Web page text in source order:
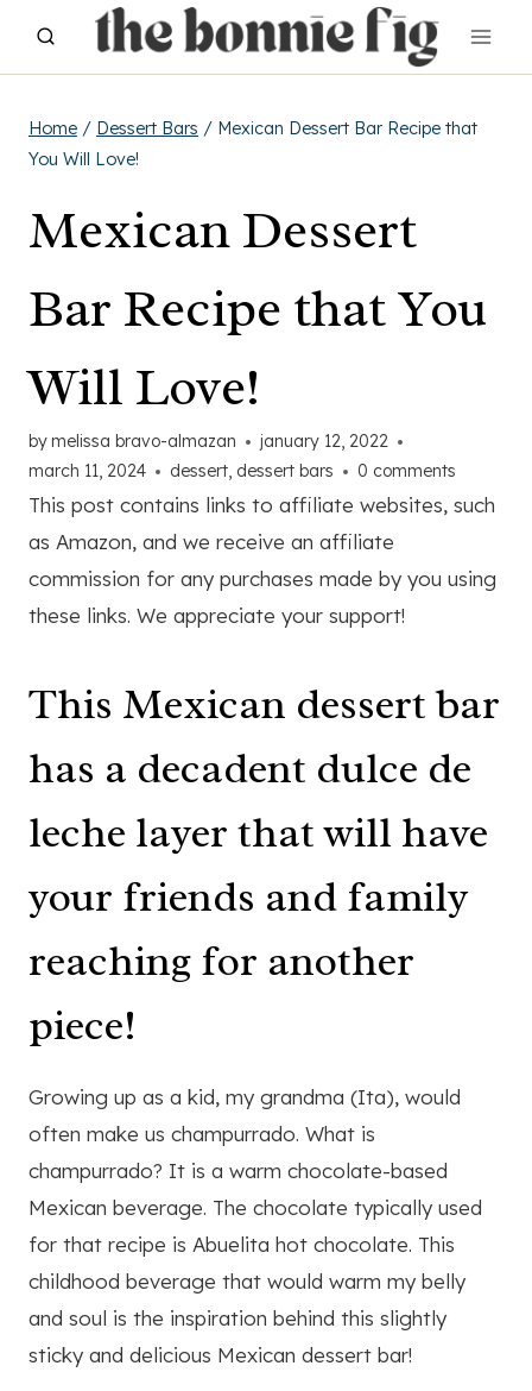
Home / Dessert Bars / Mexican Dessert Bar Recipe that
You Will Love!
Mexican Dessert
Bar Recipe that You
Will Love!
bymelissa bravo-almazan
january 12, 2022
march 11, 2024
dessert, dessert bars 0 comments
This post contains links to affiliate websites, such
as Amazon, and we receive an affiliate
commission for any purchases made by you using
these links. We appreciate your support!
This Mexican dessert bar
has a decadent dulce de
leche layer that will have
your friends and family
reaching for another
piece!
Growing up as a kid, my grandma (Ita), would
often make us champurrado. What is
champurrado? It is a warm chocolate-based
Mexican beverage. The chocolate typically used
for that recipe is Abuelita hot chocolate. This
childhood beverage that would warm my belly
and soul is the inspiration behind this slightly
sticky and delicious Mexican dessert bar!